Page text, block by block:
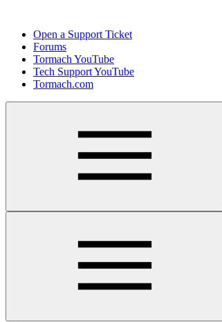
Open a Support Ticket
Forums
Tormach YouTube
Tech Support YouTube
Tormach.com